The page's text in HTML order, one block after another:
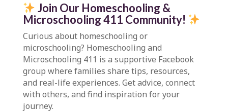
Join Our Homeschooling &
Microschooling 411 Community!
Curious about homeschooling or
microschooling? Homeschooling and
Microschooling 411 is a supportive Facebook
group where families share tips, resources,
and real-life experiences. Get advice, connect
with others, and find inspiration for your
journey.